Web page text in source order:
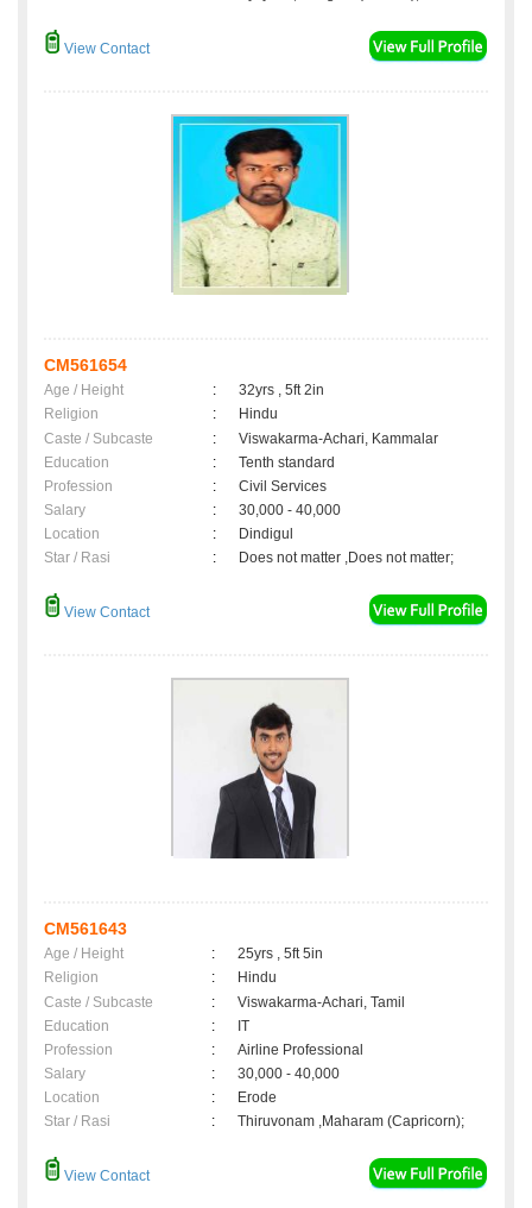
View Contact
CM561654
Age / Height :
32yrs , 5ft 2in
Religion
:
Hindu
Caste / Subcaste
:
Viswakarma-Achari, Kammalar
Education
:
Tenth standard
Profession
:
Civil Services
Salary
:
30,000 - 40,000
Location
:
Dindigul
Star / Rasi
: Does not matter ,Does not matter;
View Contact
CM561643
Age / Height :
25yrs , 5ft 5in
Religion
:
Hindu
Caste / Subcaste
:
Viswakarma-Achari, Tamil
Education
:
IT
Profession
:
Airline Professional
Salary
:
30,000 - 40,000
Location
:
Erode
Star / Rasi
: Thiruvonam ,Maharam (Capricorn);
View Contact